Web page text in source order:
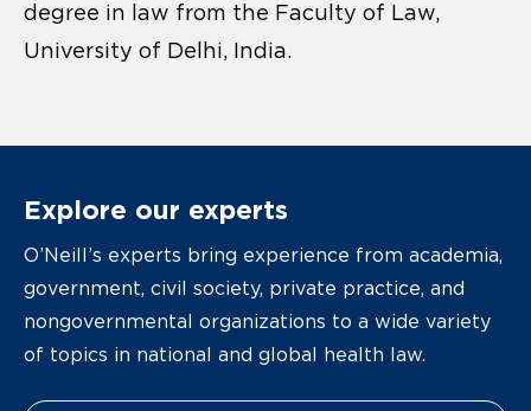
degree in law from the Faculty of Law,
University of Delhi, India.
Explore our experts
O’Neill’s experts bring experience from academia,
government, civil society, private practice, and
nongovernmental organizations to a wide variety
of topics in national and global health law.